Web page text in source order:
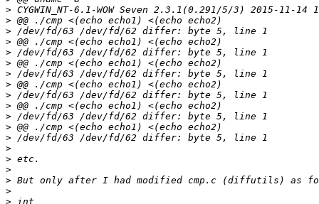
>
>
>
>
>
>
>
>
>
>
>
>
>
>
>
>
>
>
>